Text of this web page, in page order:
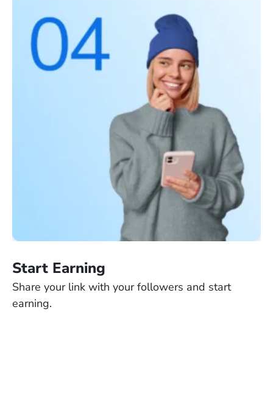
Start Earning
Share your link with your followers and start
earning.